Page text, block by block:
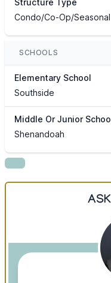
Structure Type
Condo/Co-Op/Seasonal
SCHOOLS
Elementary School
Southside
Middle Or Junior
Shenandoah